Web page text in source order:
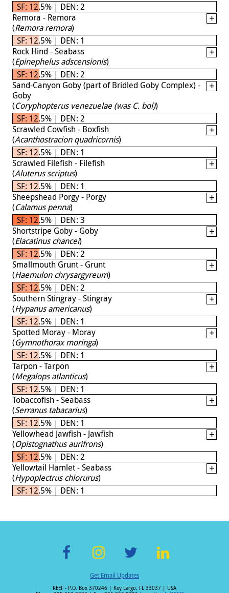
SF: 12.5% | DEN: 2
Remora - Remora
(Remora remora)
SF: 12.5% | DEN: 1
Rock Hind - Seabass
(Epinephelus adscensionis)
SF: 12.5% | DEN: 2
Sand-Canyon Goby (part of Bridled Goby Complex) -
Goby
(Coryphopterus venezuelae (was C. bol))
SF: 12.5% | DEN: 2
Scrawled Cowfish - Boxfish
(Acanthostracion quadricornis)
SF: 12.5% | DEN: 1
Scrawled Filefish - Filefish
(Aluterus scriptus)
SF: 12.5% | DEN: 1
Sheepshead Porgy - Porgy
(Calamus penna)
SF: 12.5% | DEN: 3
Shortstripe Goby - Goby
(Elacatinus chancei)
SF: 12.5% | DEN: 2
Smallmouth Grunt - Grunt
(Haemulon chrysargyreum)
SF: 12.5% | DEN: 2
Southern Stingray - Stingray
(Hypanus americanus)
SF: 12.5% | DEN: 1
Spotted Moray - Moray
(Gymnothorax moringa)
SF: 12.5% | DEN: 1
Tarpon - Tarpon
(Megalops atlanticus)
SF: 12.5% | DEN: 1
Tobaccofish - Seabass
(Serranus tabacarius)
SF: 12.5% | DEN: 1
Yellowhead Jawfish - Jawfish
(Opistognathus aurifrons)
SF: 12.5% | DEN: 2
Yellowtail Hamlet - Seabass
(Hypoplectrus chlorurus)
SF: 12.5% | DEN: 1
ac st wi n
Get Email Updates
REEF - P.O. Box 370246 | Key Largo, FL 33037 | USA